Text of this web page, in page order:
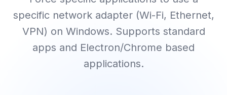
specific network adapter (Wi-Fi, Ethernet,
VPN) on Windows. Supports standard
apps and Electron/Chrome based
applications.